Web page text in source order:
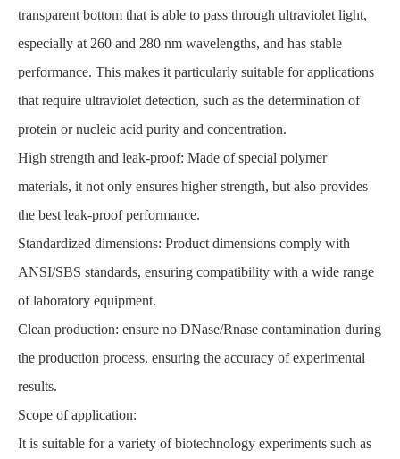
transparent bottom that is able to pass through ultraviolet light,
especially at 260 and 280 nm wavelengths, and has stable
performance. This makes it particularly suitable for applications
that require ultraviolet detection, such as the determination of
protein or nucleic acid purity and concentration.
High strength and leak-proof: Made of special polymer
materials, it not only ensures higher strength, but also provides
the best leak-proof performance.
Standardized dimensions: Product dimensions comply with
ANSI/SBS standards, ensuring compatibility with a wide range
of laboratory equipment.
Clean production: ensure no DNase/Rnase contamination during
the production process, ensuring the accuracy of experimental
results.
Scope of application:
It is suitable for a variety of biotechnology experiments such as